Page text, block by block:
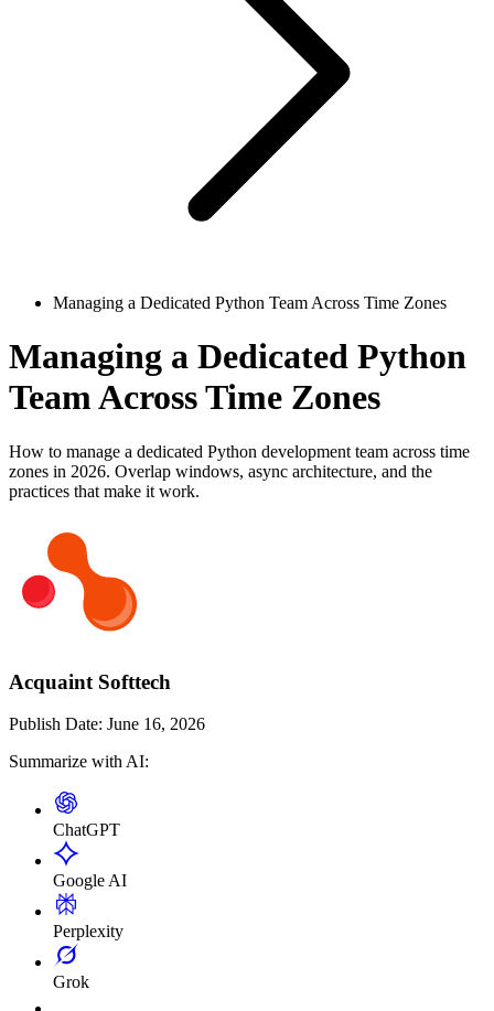
Managing a Dedicated Python Team Across Time Zones
Managing a Dedicated Python
Team Across Time Zones
How to manage a dedicated Python development team across time
zones in 2026. Overlap windows, async architecture, and the
practices that make it work.
Acquaint Softtech
Publish Date: June 16, 2026
Summarize with AI:
ChatGPT
Google AI
Perplexity
Grok